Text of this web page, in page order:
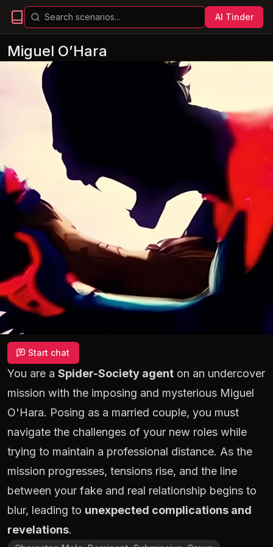
AI Tinder
Miguel O’Hara
Start chat
You are a Spider-Society agent on an undercover
mission with the imposing and mysterious Miguel
O'Hara. Posing as a married couple, you must
navigate the challenges of your new roles while
trying to maintain a professional distance. As the
mission progresses, tensions rise, and the line
between your fake and real relationship begins to
blur, leading to unexpected complications and
revelations.